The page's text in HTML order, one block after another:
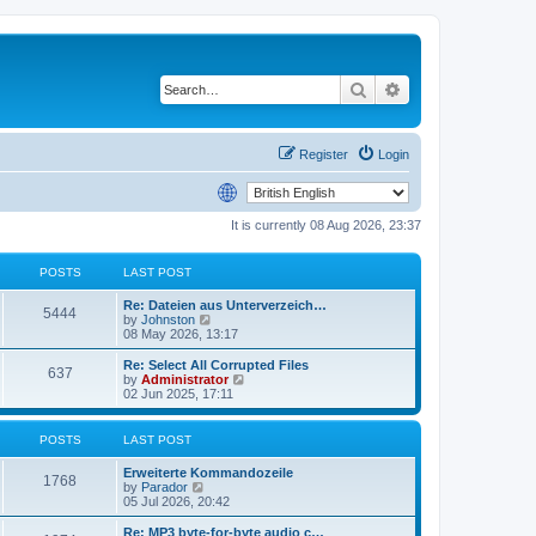
Search
Login
Register
It is currently 08 Aug 2026, 23:37
POSTS LAST POST
5444
Re: Dateien aus Unterverzeich…
by Johnston
i
e
w
t
h
l
e
s
p
o
08 May 2026, 13:17
637
Re: Select All Corrupted Files
by Administrator
e
w
l
e
02 Jun 2025, 17:11
POSTS LAST POST
1768
Erweiterte Kommandozeile
by Parador
i
e
w
05 Jul 2026, 20:42
Re: MP3 byte-for-byte audio c…